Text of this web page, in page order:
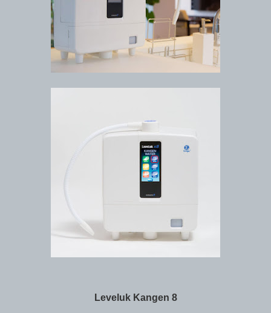
Leveluk Kangen 8